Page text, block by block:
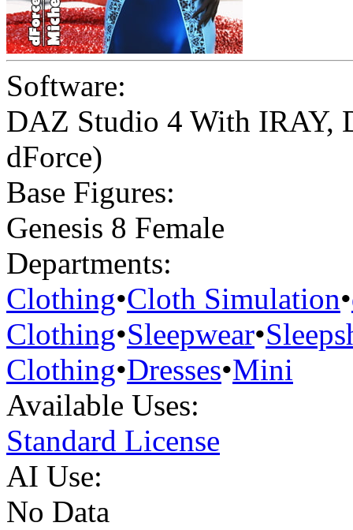
Software:
DAZ Studio 4 With IRAY,
dForce)
Base Figures:
Genesis 8 Female
Departments:
Clothing•Cloth Simulation•
Clothing•Sleepwear•
Clothing•Dresses•Mini
Available Uses:
Standard License
AI Use:
No Data